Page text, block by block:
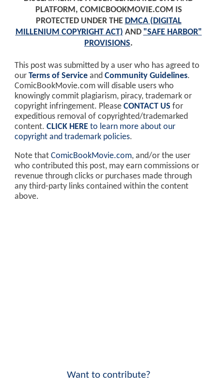
PLATFORM, COMICBOOKMOVIE.COM IS
PROTECTED UNDER THE DMCA (DIGITAL
MILLENIUM COPYRIGHT ACT) AND "SAFE HARBOR"
PROVISIONS.
This post was submitted by a user who has agreed to
our Terms of Service and Community Guidelines.
ComicBookMovie.com will disable users who
knowingly commit plagiarism, piracy, trademark or
copyright infringement. Please CONTACT US for
expeditious removal of copyrighted/trademarked
content. CLICK HERE to learn more about our
copyright and trademark policies.
Note that ComicBookMovie.com, and/or the user
who contributed this post, may earn commissions or
revenue through clicks or purchases made through
any third-party links contained within the content
above.
Want to contribute?